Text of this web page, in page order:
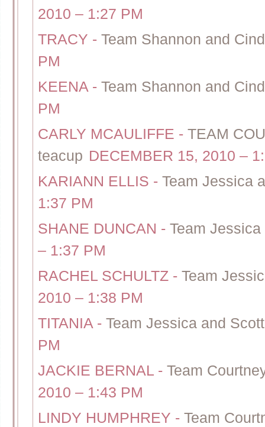
2010 – 1:27 PM
TRACY - Team Shannon and
PM
KEENA - Team Shannon and
PM
CARLY MCAULIFFE - TEAM
teacup DECEMBER 15, 2010 –
KARIANN ELLIS - Team Jessica
1:37 PM
SHANE DUNCAN - Team
– 1:37 PM
RACHEL SCHULTZ - Team
2010 – 1:38 PM
TITANIA - Team Jessica and
PM
JACKIE BERNAL - Team
2010 – 1:43 PM
LINDY HUMPHREY - Team